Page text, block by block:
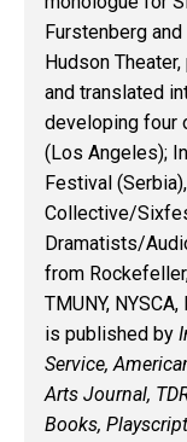
Furstenberg
Hudson
and translated
developing four
(Los Angeles);
Festival
Collective/
Dramatists/
from
TMUNY,
is published by
Service,
Arts Journal,
Books,